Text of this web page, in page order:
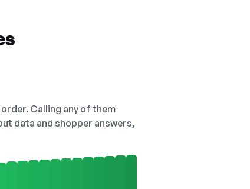
Calling any of them
data and shopper answers,